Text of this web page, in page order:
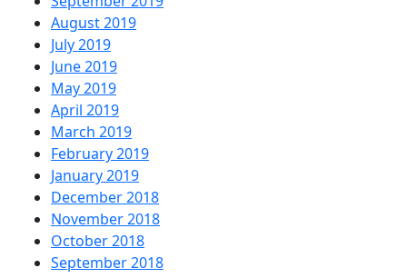
August 2019
July 2019
June 2019
May 2019
April 2019
March 2019
February 2019
January 2019
December 2018
November 2018
October 2018
September 2018